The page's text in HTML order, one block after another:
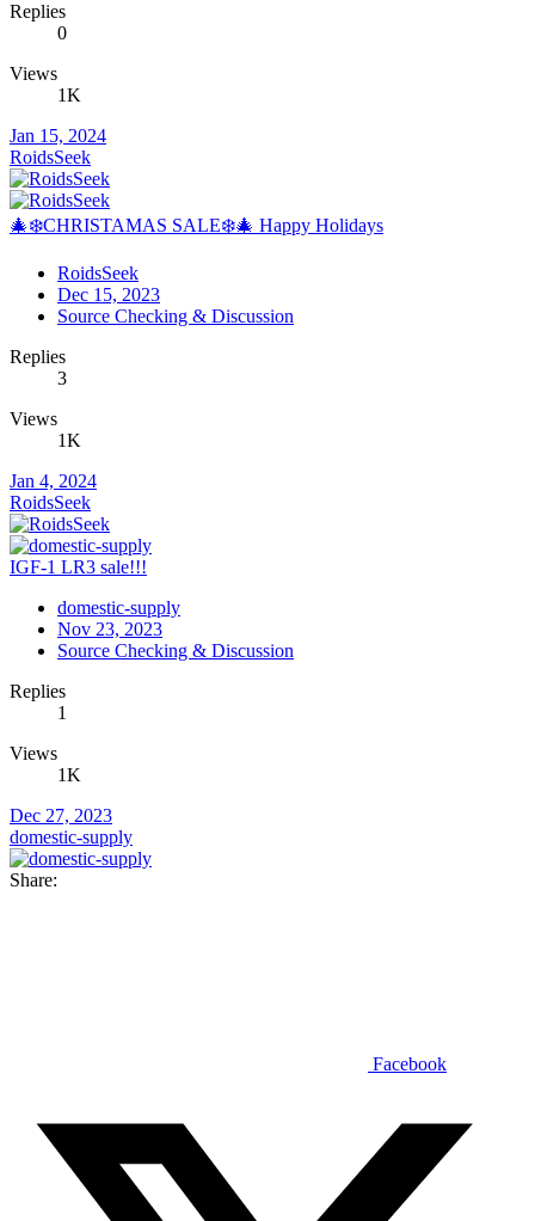
Replies
0
Views
1K
Jan 15, 2024
RoidsSeek
🎄❄️CHRISTAMAS SALE❄️🎄 Happy Holidays
RoidsSeek
Dec 15, 2023
Source Checking & Discussion
Replies
3
Views
1K
Jan 4, 2024
RoidsSeek
IGF-1 LR3 sale!!!
domestic-supply
Nov 23, 2023
Source Checking & Discussion
Replies
1
Views
1K
Dec 27, 2023
domestic-supply
Share:
Facebook